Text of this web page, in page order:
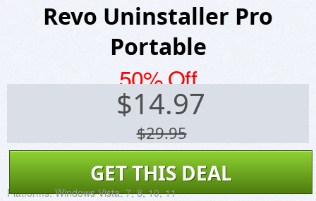
Revo Uninstaller Pro
Portable
50% Off
$14.97
$29.95
GET THIS DEAL
Platforms: Windows Vista, 7, 8, 10, 11